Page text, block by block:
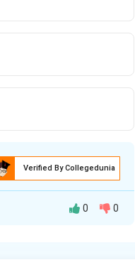
Verified By Collegedunia
0 0